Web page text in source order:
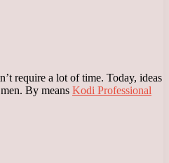
require a lot of time. Today, ideas
By means Kodi Professional